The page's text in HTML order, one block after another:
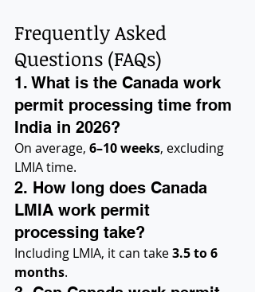
Frequently Asked
Questions (FAQs)
1. What is the Canada work
permit processing time from
India in 2026?
On average, 6–10 weeks, excluding
LMIA time.
2. How long does Canada
LMIA work permit
processing take?
Including LMIA, it can take 3.5 to 6
months.